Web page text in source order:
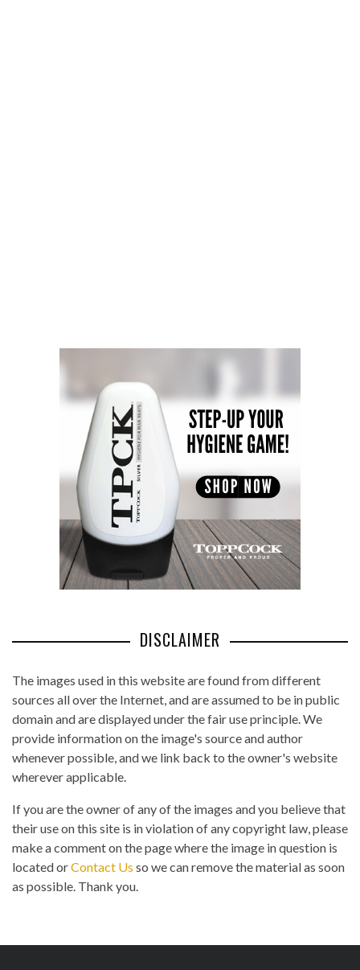
DISCLAIMER
The images used in this website are found from different
sources all over the Internet, and are assumed to be in public
domain and are displayed under the fair use principle. We
provide information on the image's source and author
whenever possible, and we link back to the owner's website
wherever applicable.
If you are the owner of any of the images and you believe that
their use on this site is in violation of any copyright law, please
make a comment on the page where the image in question is
located orContact Us so we can remove the material as soon
as possible. Thank you.